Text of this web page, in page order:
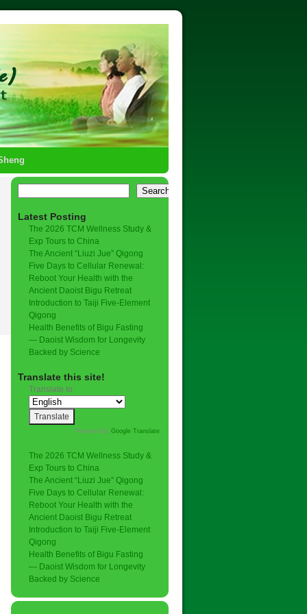
Search
Latest Posting
The 2026 TCM Wellness Study &
Exp Tours to China
The Ancient “Liuzi Jue” Qigong
Five Days to Cellular Renewal:
Reboot Your Health with the
Ancient Daoist Bigu Retreat
Introduction to Taiji Five-Element
Qigong
Health Benefits of Bigu Fasting
— Daoist Wisdom for Longevity
Backed by Science
Translate this site!
Translate to:
Powered by Google Translate.
The 2026 TCM Wellness Study &
Exp Tours to China
The Ancient “Liuzi Jue” Qigong
Five Days to Cellular Renewal:
Reboot Your Health with the
Ancient Daoist Bigu Retreat
Introduction to Taiji Five-Element
Qigong
Health Benefits of Bigu Fasting
— Daoist Wisdom for Longevity
Backed by Science